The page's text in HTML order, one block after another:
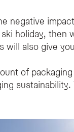
negative
holiday, then
also give
of
sustainability.